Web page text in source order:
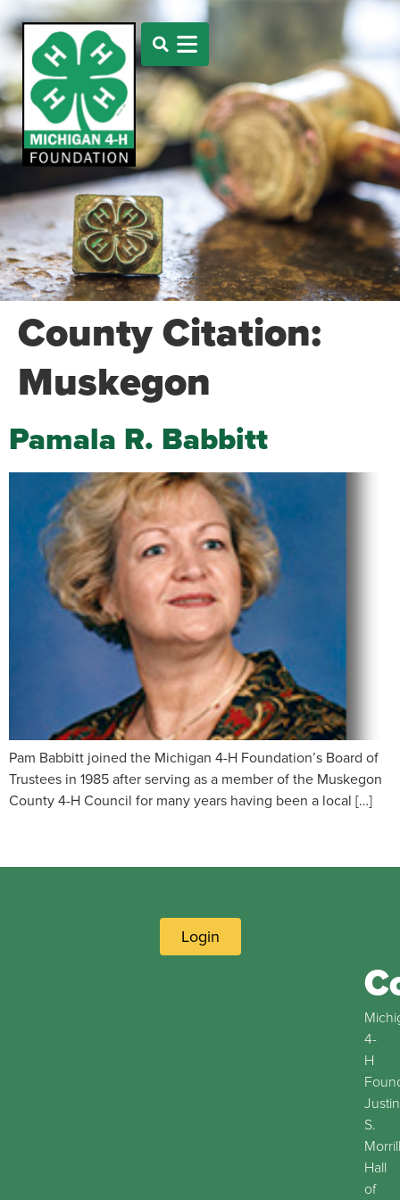
County Citation:
Muskegon
Pamala R. Babbitt
Pam Babbitt joined the Michigan 4-H Foundation’s Board of
Trustees in 1985 after serving as a member of the Muskegon
County 4-H Council for many years having been a local […]
Login
4-
H
Justin
S.
Morrill
Hall
of